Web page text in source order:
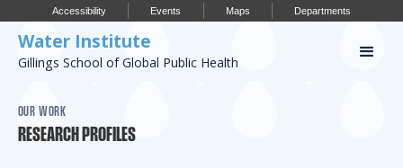
Accessibility Events Maps Departments
Water Institute
Gillings School of Global Public Health
OUR WORK
RESEARCH PROFILES